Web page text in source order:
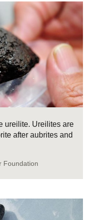
ureilite. Ureilites are
after aubrites and
Foundation